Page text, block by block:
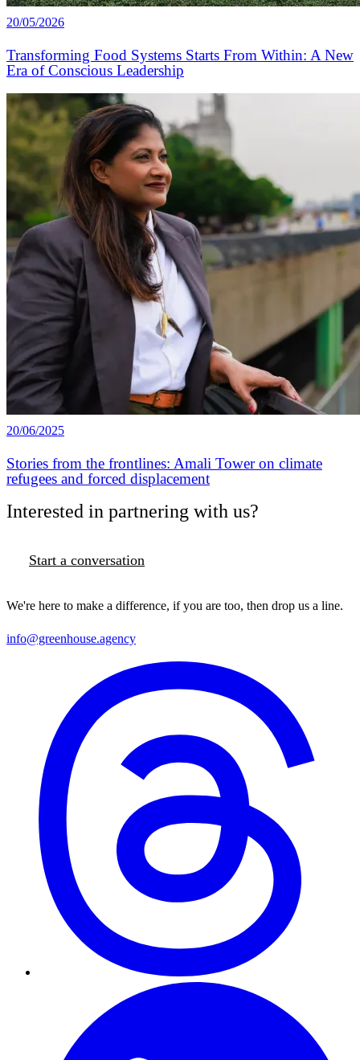
20/05/2026
Transforming Food Systems Starts From Within: A New
Era of Conscious Leadership
20/06/2025
Stories from the frontlines: Amali Tower on climate
refugees and forced displacement
Interested in partnering with us?
Start a conversation
We're here to make a difference, if you are too, then drop us a line.
info@greenhouse.agency